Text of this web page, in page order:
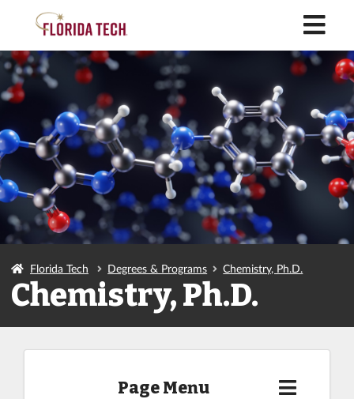
Florida Tech Degrees & Programs Chemistry, Ph.D.
Chemistry, Ph.D.
Page Menu